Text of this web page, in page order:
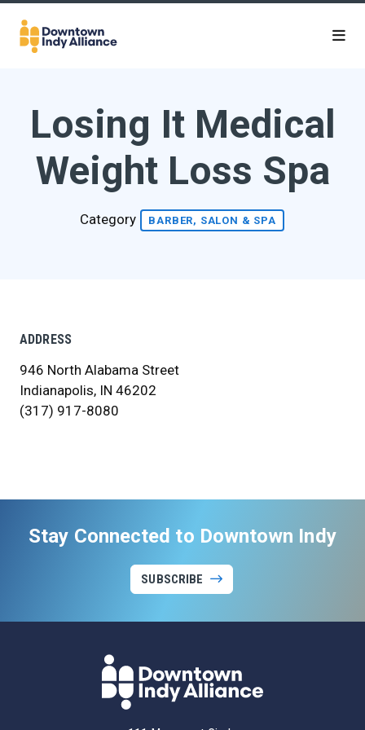
Skip to Main Content
Losing It Medical
Weight Loss Spa
Category BARBER, SALON & SPA
ADDRESS
946 North Alabama Street
Indianapolis, IN 46202
(317) 917-8080
Stay Connected to Downtown Indy
SUBSCRIBE